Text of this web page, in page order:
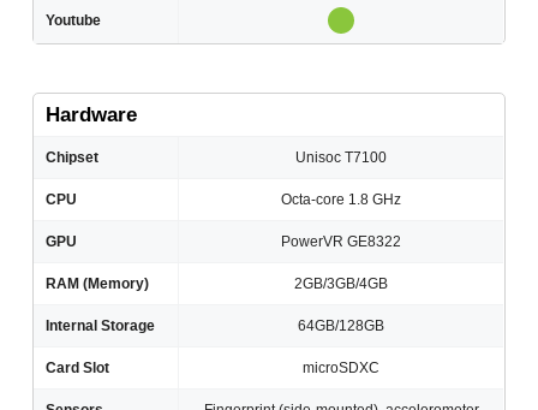
Youtube
Hardware
Chipset Unisoc T7100
CPU Octa-core 1.8 GHz
GPU PowerVR GE8322
RAM (Memory) 2GB/3GB/4GB
Internal Storage 64GB/128GB
Card Slot microSDXC